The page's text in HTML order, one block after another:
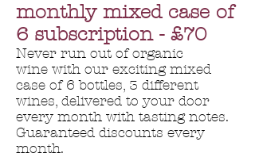
monthly mixed case of
6 subscription - £70
Never run out of organic
wine with our exciting mixed
case of 6 bottles, 3 different
wines, delivered to your door
every month with tasting notes.
Guaranteed discounts every
month.